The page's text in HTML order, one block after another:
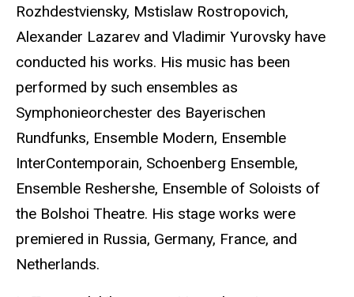
Rozhdestviensky, Mstislaw Rostropovich,
Alexander Lazarev and Vladimir Yurovsky have
conducted his works. His music has been
performed by such ensembles as
Symphonieorchester des Bayerischen
Rundfunks, Ensemble Modern, Ensemble
InterContemporain, Schoenberg Ensemble,
Ensemble Reshershe, Ensemble of Soloists of
the Bolshoi Theatre. His stage works were
premiered in Russia, Germany, France, and
Netherlands.